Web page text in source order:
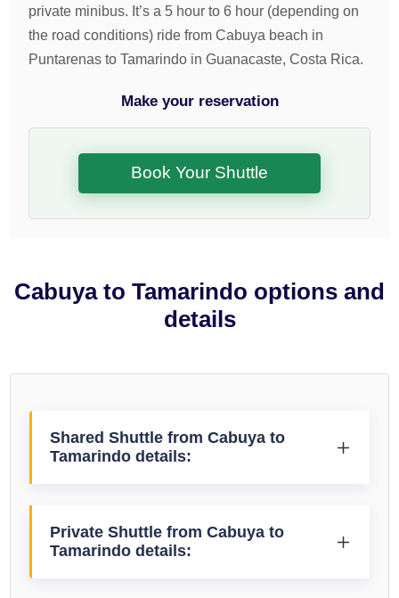
private minibus. It’s a 5 hour to 6 hour (depending on
the road conditions) ride from Cabuya beach in
Puntarenas to Tamarindo in Guanacaste, Costa Rica.
Make your reservation
Book Your Shuttle
Cabuya to Tamarindo options and
details
Shared Shuttle from Cabuya to
Tamarindo details:
Private Shuttle from Cabuya to
Tamarindo details: